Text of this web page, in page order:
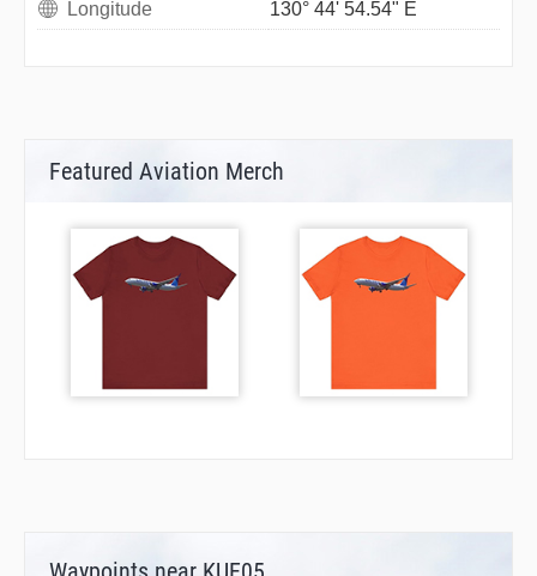
Longitude
130° 44' 54.54" E
Featured Aviation Merch